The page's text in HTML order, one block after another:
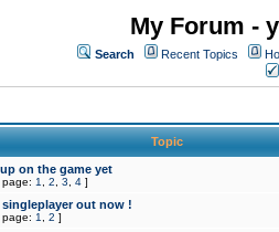
My Forum -
Search Recent Topics
Topic
on the game yet
1 2 3 4 ]
singleplayer out now !
1 2 ]